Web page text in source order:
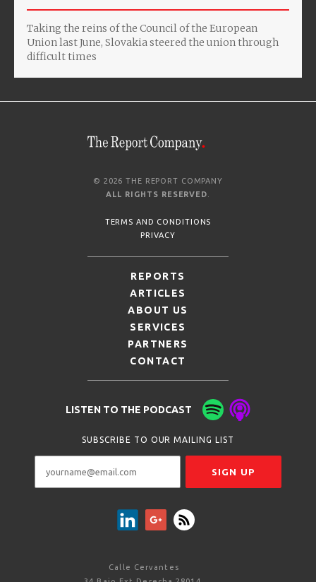
Taking the reins of the Council of the European
Union last June, Slovakia steered the union through
difficult times
© 2026 THE REPORT COMPANY
ALL RIGHTS RESERVED
TERMS AND CONDITIONS
PRIVACY
REPORTS
ARTICLES
ABOUT US
SERVICES
PARTNERS
CONTACT
LISTEN TO THE PODCAST
SUBSCRIBE TO OUR MAILING LIST
Calle Cervantes